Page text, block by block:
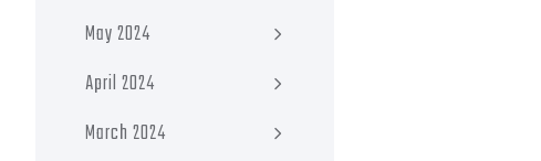
May 2024
April 2024
March 2024